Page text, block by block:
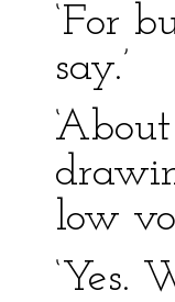
‘For
say.’
low
‘Yes.